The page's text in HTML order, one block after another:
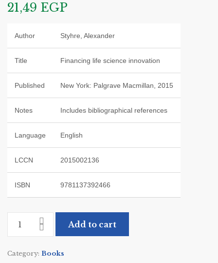
21,49 EGP
Author Styhre, Alexander
Title Financing life science innovation
Published New York: Palgrave Macmillan, 2015
Notes Includes bibliographical references
Language English
LCCN 2015002136
ISBN 9781137392466
Add to cart
Category: Books